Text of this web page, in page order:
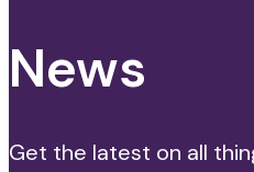
News
Get the latest on all